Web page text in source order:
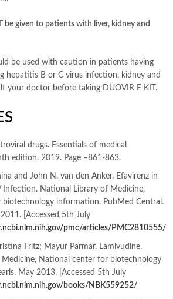
be given to patients with liver, kidney and
be used with caution in patients having
hepatitis B or C virus infection, kidney and
your doctor before taking DUOVIR E KIT.
drugs. Essentials of medical
edition. 2019. Page –861-863.
and John N. van den Anker. Efavirenz in
Infection. National Library of Medicine,
information. PubMed Central.
[Accessed 5th July
pmc/articles/PMC2810555/
Fritz; Mayur Parmar. Lamivudine.
National center for biotechnology
May 2013. [Accessed 5th July
books/NBK559252/